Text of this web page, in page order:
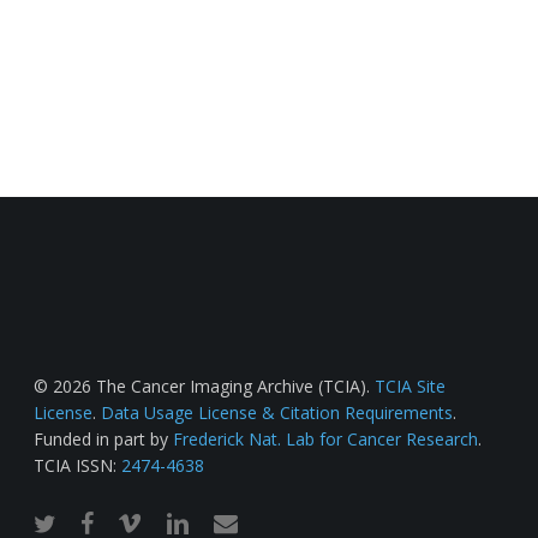
© 2026 The Cancer Imaging Archive (TCIA). TCIA Site
License. Data Usage License & Citation Requirements.
Funded in part by Frederick Nat. Lab for Cancer Research.
TCIA ISSN: 2474-4638
twitterfacebook
vimeo linkedinemail